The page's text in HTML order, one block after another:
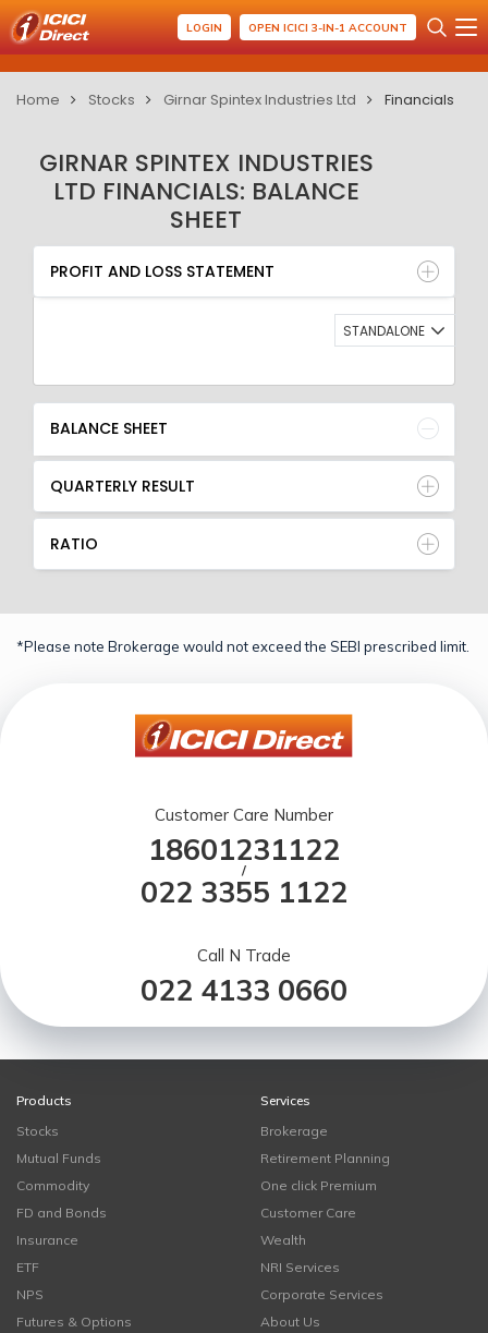
LOGIN OPEN ICICI 3-IN-1 ACCOUNT
Home Stocks Girnar Spintex Industries Ltd Financials
GIRNAR SPINTEX INDUSTRIES
LTD FINANCIALS: BALANCE
SHEET
PROFIT AND LOSS STATEMENT
BALANCE SHEET
QUARTERLY RESULT
RATIO
PROFIT AND LOSS STATEMENT
STANDALONE
BALANCE SHEET
QUARTERLY RESULT
RATIO
*Please note Brokerage would not exceed the SEBI prescribed limit.
Customer Care Number
18601231122
/
022 3355 1122
Call N Trade
022 4133 0660
Products
Stocks
Mutual Funds
Commodity
FD and Bonds
Insurance
ETF
NPS
Futures & Options
Services
Brokerage
Retirement Planning
One click Premium
Customer Care
Wealth
NRI Services
Corporate Services
About Us